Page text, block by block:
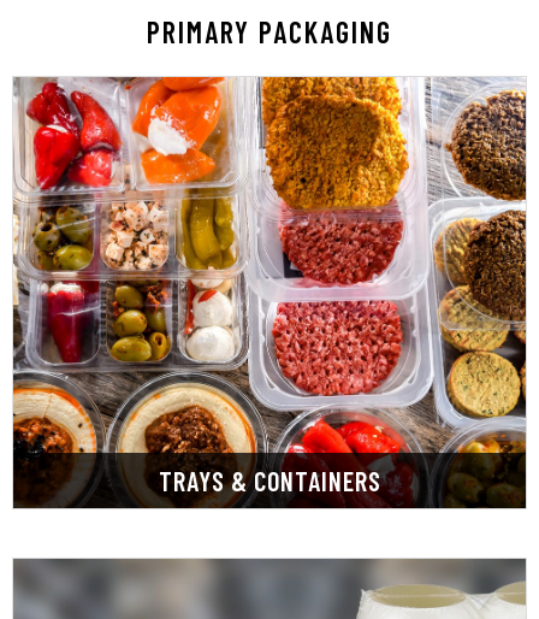
PRIMARY PACKAGING
TRAYS & CONTAINERS
Our extensive selection of food trays and
containers is designed to meet all your
packaging requirements. Built for durability,
convenience, and safety, our products ensure
your food items remain well-protected and easy
to handle.
LEARN MORE